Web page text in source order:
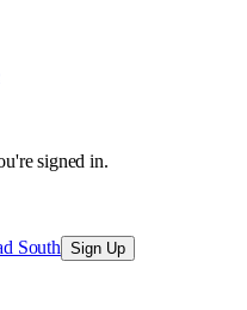
signed in.
South Sign Up